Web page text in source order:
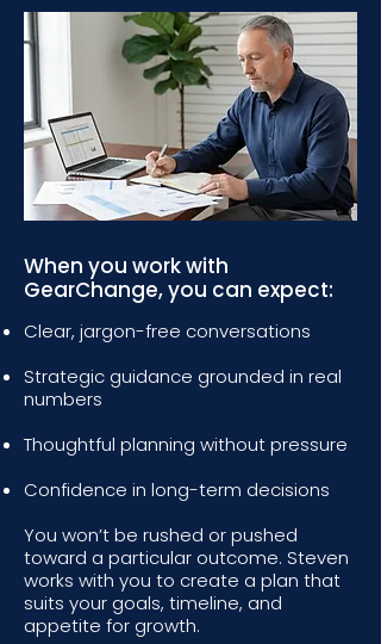
When you work with
GearChange, you can expect:
Clear, jargon-free conversations
Strategic guidance grounded in real
numbers
Thoughtful planning without pressure
Confidence in long-term decisions
You won’t be rushed or pushed
toward a particular outcome. Steven
works with you to create a plan that
suits your goals, timeline, and
appetite for growth.